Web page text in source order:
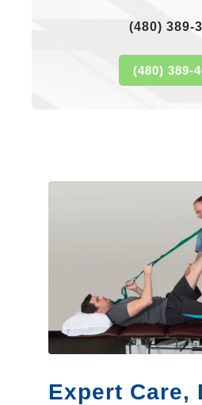
(480) 389-
(480) 389-
Expert Care,